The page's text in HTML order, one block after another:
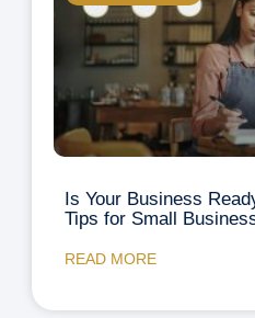
Is Your Business
Tips for Small
READ MORE